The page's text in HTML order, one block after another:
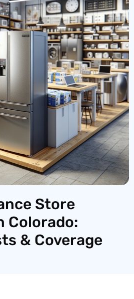
Store
Colorado:
& Coverage